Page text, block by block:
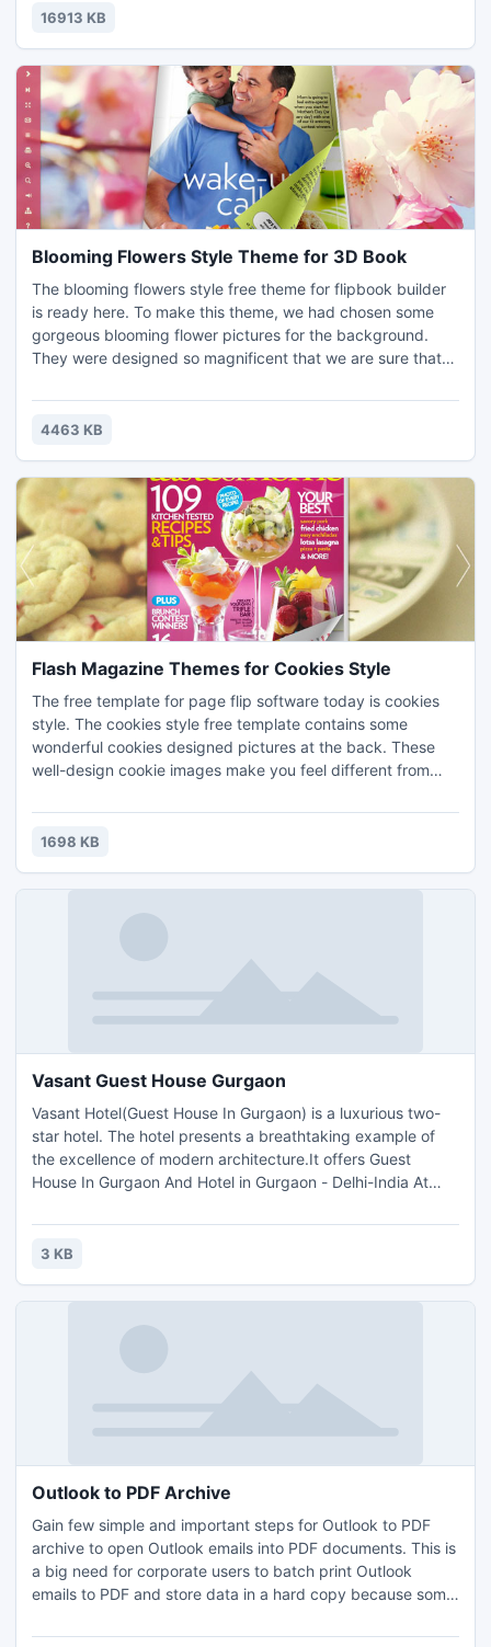
40x40, 48x48, 64x64, 72x72...). The set can be
16913 KB
Blooming Flowers Style Theme for 3D Book
The blooming flowers style free theme for flipbook builder
is ready here. To make this theme, we had chosen some
gorgeous blooming flower pictures for the background.
They were designed so magnificent that we are sure that
to quick install to your 3D PageFlip so that your PDF will
turn to be a nice flash page flipbook. Check free template
4463 KB
Flash Magazine Themes for Cookies Style
The free template for page flip software today is cookies
style. The cookies style free template contains some
wonderful cookies designed pictures at the back. These
well-design cookie images make you feel different from
page creator work. Have the beautiful themes for free now
and you can also check out the free template section for
1698 KB
Vasant Guest House Gurgaon
Vasant Hotel(Guest House In Gurgaon) is a luxurious two-
star hotel. The hotel presents a breathtaking example of
the excellence of modern architecture.It offers Guest
House In Gurgaon And Hotel in Gurgaon - Delhi-India At
Call on +91-09871730401, 0124-4107751-52, 011 -
26784200 No at Any time.Guest House In Gurgaon And
3 KB
Outlook to PDF Archive
Gain few simple and important steps for Outlook to PDF
archive to open Outlook emails into PDF documents. This is
a big need for corporate users to batch print Outlook
emails to PDF and store data in a hard copy because some
Outlook conversion tool allow users to export PST to PDF